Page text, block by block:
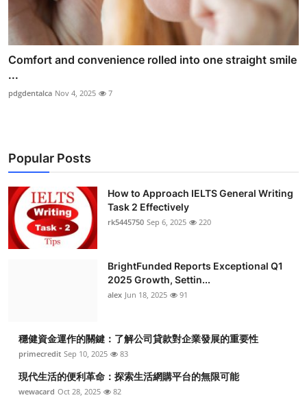
Comfort and convenience rolled into one straight smile
...
pdgdentalca Nov 4, 2025 7
Popular Posts
How to Approach IELTS General Writing
Task 2 Effectively
rk5445750 Sep 6, 2025 220
BrightFunded Reports Exceptional Q1
2025 Growth, Settin...
alex Jun 18, 2025 91
穩健資金運作的關鍵：了解公司貸款對企業發展的重要性
primecredit Sep 10, 2025 83
現代生活的便利革命：探索生活網購平台的無限可能
wewacard Oct 28, 2025 82